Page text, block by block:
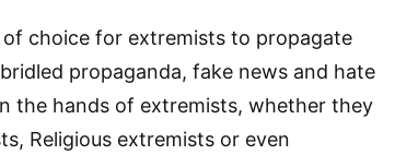
choice for extremists to propagate
propaganda, fake news and hate
the hands of extremists, whether they
Religious extremists or even